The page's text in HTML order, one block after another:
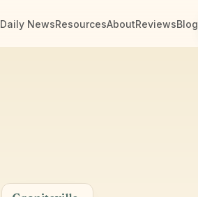
Daily NewsResourcesAboutReviewsBlog